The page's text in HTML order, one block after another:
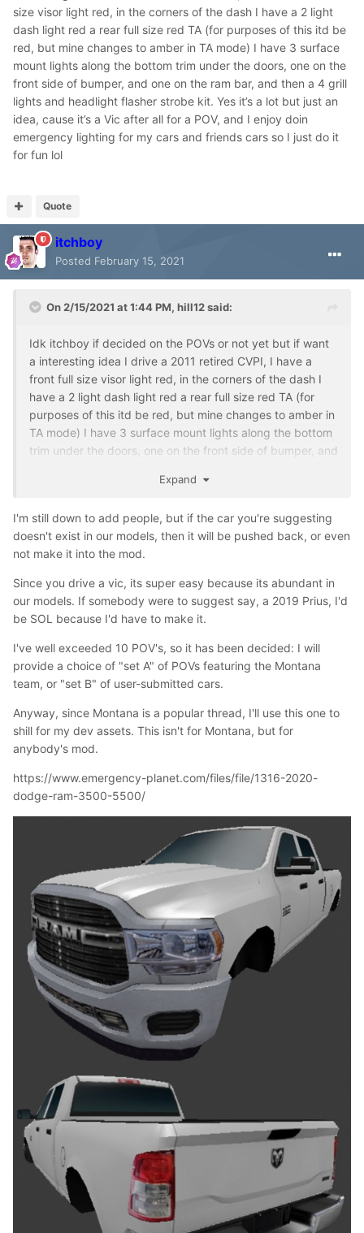
size visor light red, in the corners of the dash I have a 2 light
dash light red a rear full size red TA (for purposes of this itd be
red, but mine changes to amber in TA mode) I have 3 surface
mount lights along the bottom trim under the doors, one on the
front side of bumper, and one on the ram bar, and then a 4 grill
lights and headlight flasher strobe kit. Yes it’s a lot but just an
idea, cause it’s a Vic after all for a POV, and I enjoy doin
emergency lighting for my cars and friends cars so I just do it
for fun lol
Quote
itchboy
Posted February 15, 2021
On 2/15/2021 at 1:44 PM, hill12said:
Idk itchboy if decided on the POVs or not yet but if want
a interesting idea I drive a 2011 retired CVPI, I have a
front full size visor light red, in the corners of the dash I
have a 2 light dash light red a rear full size red TA (for
purposes of this itd be red, but mine changes to amber in
TA mode) I have 3 surface mount lights along the bottom
trim under the doors, one on the front side of bumper, and
flasher strobe kit. Yes it’s a lot but just an idea, cause it’s a
lighting for my cars and friends cars so I just do it for fun
lol
Expand
I'm still down to add people, but if the car you're suggesting
doesn't exist in our models, then it will be pushed back, or even
not make it into the mod.
Since you drive a vic, its super easy because its abundant in
our models. If somebody were to suggest say, a 2019 Prius, I'd
be SOL because I'd have to make it.
I've well exceeded 10 POV's, so it has been decided: I will
provide a choice of "set A" of POVs featuring the Montana
team, or "set B" of user-submitted cars.
Anyway, since Montana is a popular thread, I'll use this one to
shill for my dev assets. This isn't for Montana, but for
anybody's mod.
https://www.emergency-planet.com/files/file/1316-2020-
dodge-ram-3500-5500/